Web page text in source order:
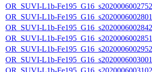
OR_SUVI-L1b-
OR_SUVI-L1b-
OR_SUVI-L1b-
OR_SUVI-L1b-
OR_SUVI-L1b-
OR_SUVI-L1b-
OR_SUVI-L1b-